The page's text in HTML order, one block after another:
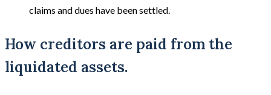
claims and dues have been settled.
How creditors are paid from the
liquidated assets.